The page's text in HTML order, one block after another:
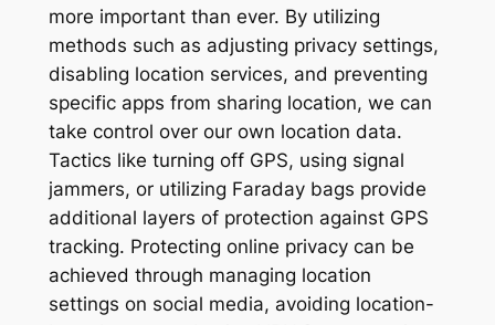
more important than ever. By utilizing
methods such as adjusting privacy settings,
disabling location services, and preventing
specific apps from sharing location, we can
take control over our own location data.
Tactics like turning off GPS, using signal
jammers, or utilizing Faraday bags provide
additional layers of protection against GPS
tracking. Protecting online privacy can be
achieved through managing location
settings on social media, avoiding location-